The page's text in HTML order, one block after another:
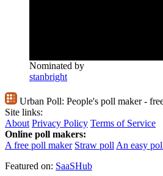
Nominated by
stanbright
Urban Poll: People's poll maker -
Site links:
About Privacy Policy Terms of Service
Online poll makers:
A free poll maker Straw poll An easy
Featured on: SaaSHub